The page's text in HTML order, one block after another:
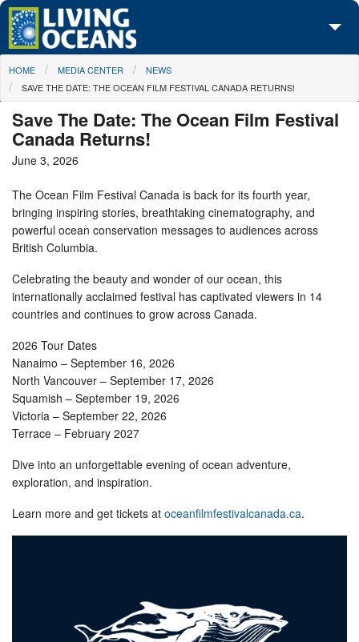
Skip to main content
About Us
Media Center
Take Action
You are here
HOME MEDIA CENTER
NEWS
SAVE THE DATE: THE OCEAN FILM FESTIVAL CANADA RETURNS!
Save The Date: The Ocean Film Festival
Canada Returns!
June 3, 2026
The Ocean Film Festival Canada is back for its fourth year,
bringing inspiring stories, breathtaking cinematography, and
powerful ocean conservation messages to audiences across
British Columbia.
Celebrating the beauty and wonder of our ocean, this
internationally acclaimed festival has captivated viewers in 14
countries and continues to grow across Canada.
2026 Tour Dates
Nanaimo – September 16, 2026
North Vancouver – September 17, 2026
Squamish – September 19, 2026
Victoria – September 22, 2026
Terrace – February 2027
Dive into an unforgettable evening of ocean adventure,
exploration, and inspiration.
Learn more and get tickets at oceanfilmfestivalcanada.ca.